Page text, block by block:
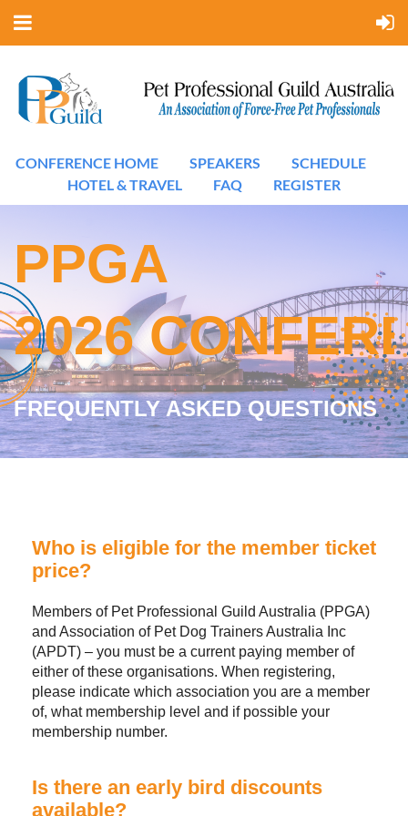
CONFERENCE HOME SPEAKERS
SCHEDULE
HOTEL & TRAVEL
FAQ REGISTER
PPGA
2026
FREQUENTLY ASKED QUESTIONS
Who is eligible for the member ticket
price?
Members of Pet Professional Guild Australia (PPGA)
and Association of Pet Dog Trainers Australia Inc
(APDT) – you must be a current paying member of
either of these organisations. When registering,
please indicate which association you are a member
of, what membership level and if possible your
membership number.
Is there an early bird discounts
available?